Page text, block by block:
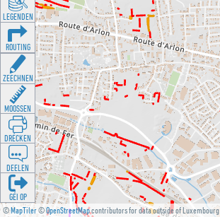
©MapTiler©OpenStreetMapcontributors for data outside of Luxembourg
LEGENDEN
ROUTING
ZEECHNEN
MOOSSEN
DRÉCKEN
DEELEN
GÉI OP